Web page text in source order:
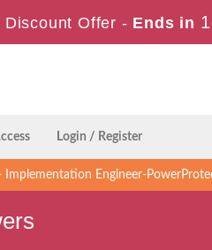
Discount Offer - Ends in
Login / Register
Implementation Engineer-